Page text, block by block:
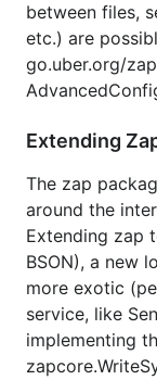
Log a static
style
⚡ zap
(sugared)
zerolog
go-kit
between files,
etc.) are
go.uber.org/
Extending
The zap
around the
Extending zap
BSON), a new
more exotic
service, like
implementing